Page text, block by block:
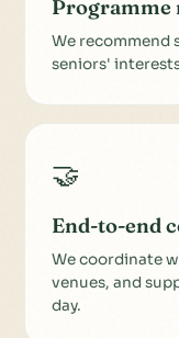
Programme
We recommend
seniors'
🤝
End-to-end
We coordinate
venues, and
day.